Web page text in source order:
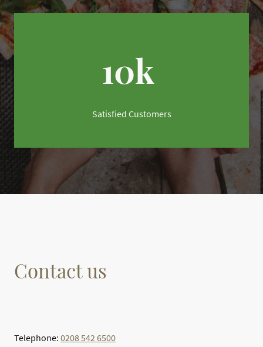
10k
Satisfied Customers
Contact us
Telephone: 0208 542 6500